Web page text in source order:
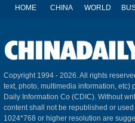
HOME CHINA WORLD
Copyright 1994 - 2026. All rights
text, photo, multimedia information,
Daily Information Co (CDIC). Without
content shall not be republished or
1024*768 or higher resolution are